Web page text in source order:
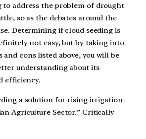
to address the problem of drought
so as the debates around the
Determining if cloud seeding is
not easy, but by taking into
and cons listed above, you will be
understanding about its
efficiency.
a solution for rising irrigation
Agriculture Sector.” Critically